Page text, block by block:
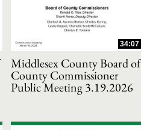
34:07
Middlesex County Board of
County Commissioner
Public Meeting 3.19.2026